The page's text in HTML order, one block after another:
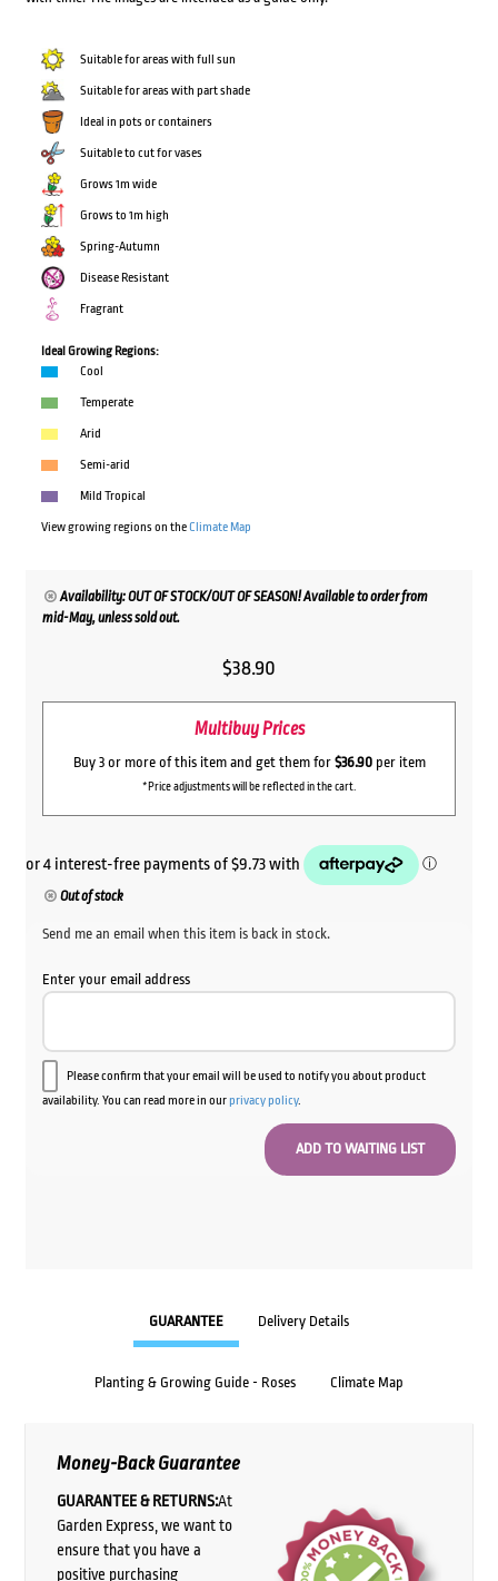
Suitable for areas with full sun
Suitable for areas with part shade
Ideal in pots or containers
Suitable to cut for vases
Grows 1m wide
Grows to 1m high
Spring-Autumn
Disease Resistant
Fragrant
Ideal Growing Regions:
Cool
Temperate
Arid
Semi-arid
Mild Tropical
View growing regions on theClimate Map
Availability: OUT OF STOCK/OUT OF SEASON! Available to order from
mid-May, unless sold out.
$38.90
Multibuy Prices
Buy 3 or more of this item and get them for $36.90per item
*Price adjustments will be reflected in the cart.
Out of stock
Send me an email when this item is back in stock.
Enter your email address
Please confirm that your email will be used to notify you about product
availability. You can read more in ourprivacy policy.
GUARANTEE Delivery Details
Planting & Growing Guide - Roses Climate Map
Money-Back Guarantee
GUARANTEE & RETURNS:At
Garden Express, we want to
ensure that you have a
positive purchasing